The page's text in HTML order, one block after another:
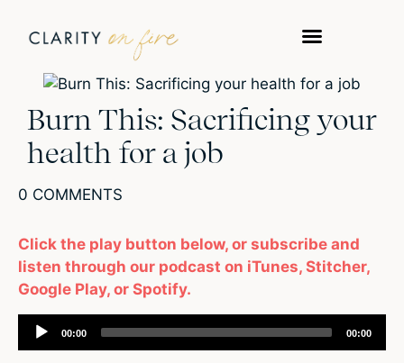
Burn This: Sacrificing your
health for a job
0 COMMENTS
Click the play button below, or subscribe and
listen through our podcast on iTunes, Stitcher,
Google Play, or Spotify.
Audio
Player
00:00 00:00